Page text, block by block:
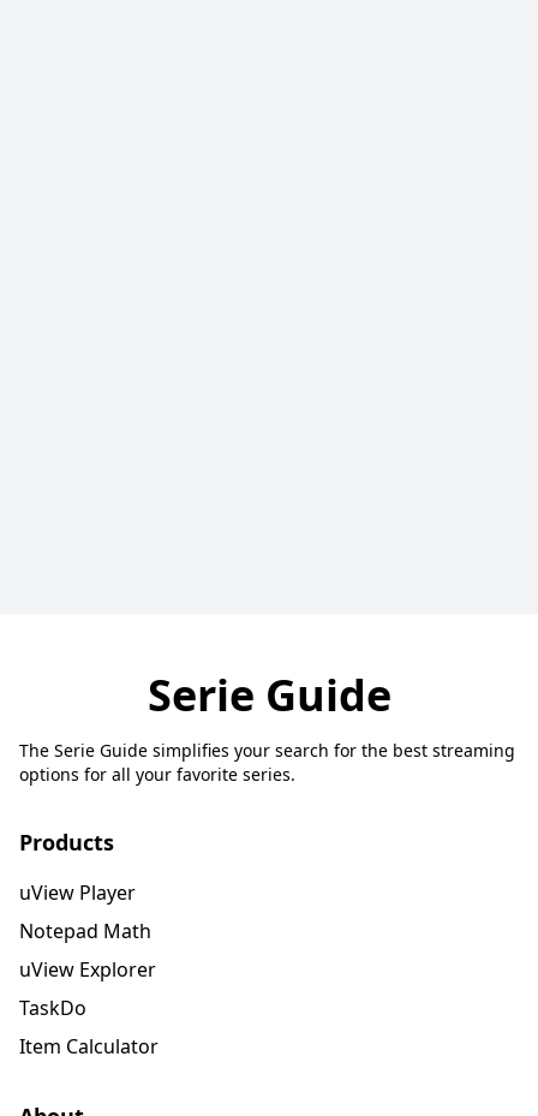
Serie Guide
The Serie Guide simplifies your search for the best streaming
options for all your favorite series.
Products
uView Player
Notepad Math
uView Explorer
TaskDo
Item Calculator